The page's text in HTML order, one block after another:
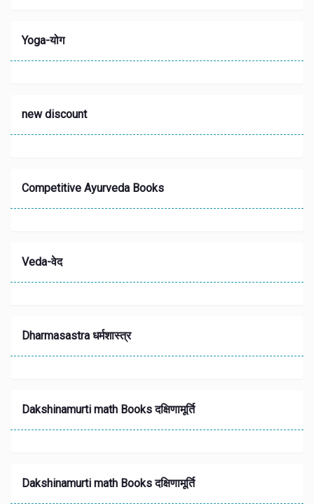
Yoga-योग
new discount
Competitive Ayurveda Books
Veda-वेद
Dharmasastra धर्मशास्त्र
Dakshinamurti math Books दक्षिणामूर्ति
Dakshinamurti math Books दक्षिणामूर्ति